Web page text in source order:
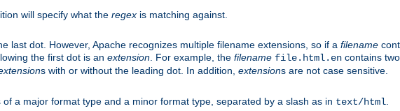
will specify what the regex is matching against.
last dot. However, Apache recognizes multiple filename extensions, so if a filename
the first dot is an extension . For example, the filename file.html.en contains
s with or without the leading dot. In addition, extensions are not case sensitive.
a major format type and a minor format type, separated by a slash as in text/html